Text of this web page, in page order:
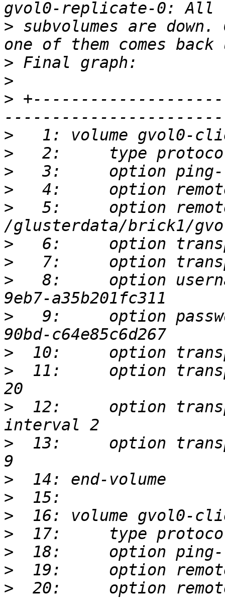
> subvolumes are
>
>
>
>
>
>
>
>
5:     option
>
>
>
8:     option
>
9:     option
>
>
11:     option
>
12:     option
>
13:     option
>
>
>
>
>
>
>
20:     option